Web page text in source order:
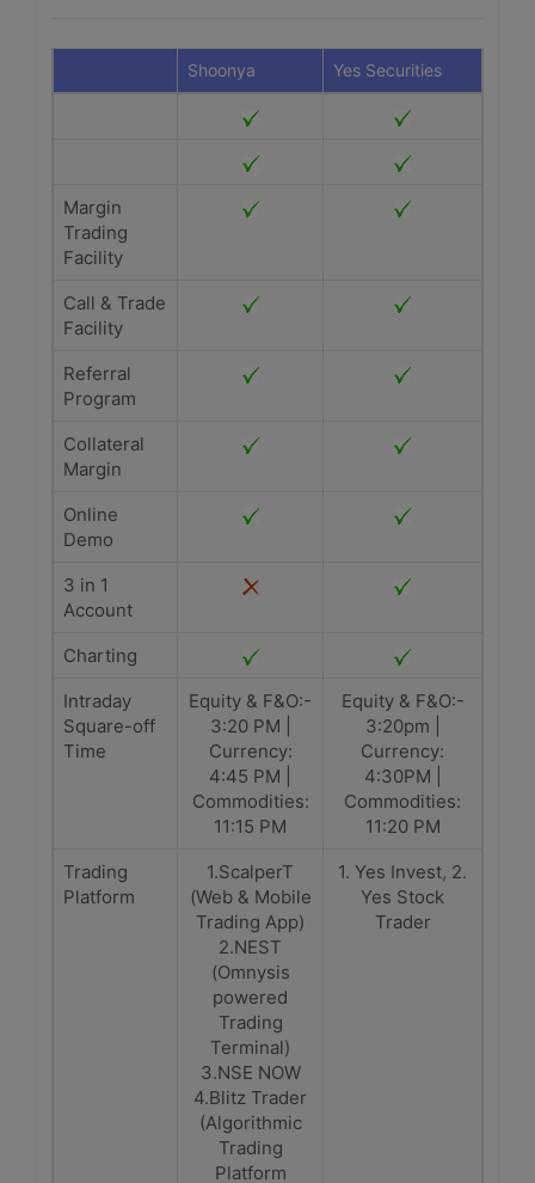
Shoonya Yes Securities
Margin
Trading
Facility
Call & Trade
Facility
Referral
Program
Collateral
Margin
Online
Demo
3 in 1
Account
Charting
Intraday
Square-off
Time
Equity & F&O:-
3:20 PM |
Currency:
4:45 PM |
Commodities:
11:15 PM
Equity & F&O:-
3:20pm |
Currency:
4:30PM |
Commodities:
11:20 PM
Trading
Platform
1.ScalperT
(Web & Mobile
Trading App)
2.NEST
(Omnysis
powered
Trading
Terminal)
3.NSE NOW
4.Blitz Trader
(Algorithmic
Trading
Platform
1. Yes Invest, 2.
Yes Stock
Trader